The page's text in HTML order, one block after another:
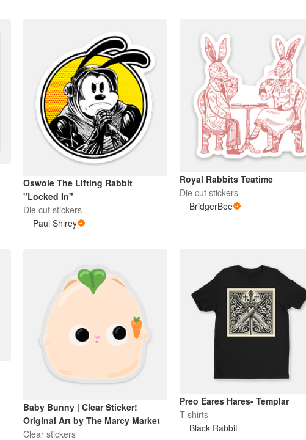
Oswole The Lifting Rabbit
"Locked In"
Die cut stickers
Paul Shirey
Royal Rabbits Teatime
Die cut stickers
BridgerBee
Baby Bunny | Clear Sticker!
Original Art by The Marcy Market
Clear stickers
Preo Eares Hares- Templar
T-shirts
Black Rabbit